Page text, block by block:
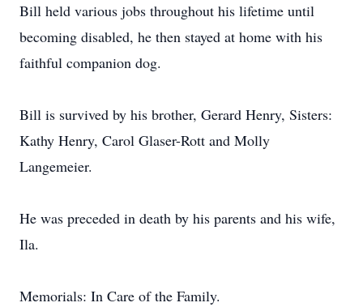
Bill held various jobs throughout his lifetime until
becoming disabled, he then stayed at home with his
faithful companion dog.
Bill is survived by his brother, Gerard Henry, Sisters:
Kathy Henry, Carol Glaser-Rott and Molly
Langemeier.
He was preceded in death by his parents and his wife,
Ila.
Memorials: In Care of the Family.